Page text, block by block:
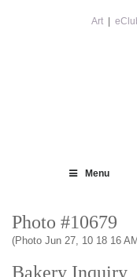
Art
Menu
Photo #10679
(Photo Jun 27, 10 18 16
Bakery Inquiry